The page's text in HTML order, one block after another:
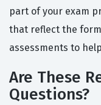
part of your exam
that reflect the
assessments to
Are These
Questions?